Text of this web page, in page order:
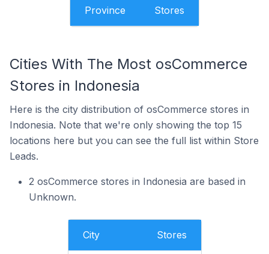
Province Stores
Cities With The Most osCommerce
Stores in Indonesia
Here is the city distribution of osCommerce stores in
Indonesia. Note that we're only showing the top 15
locations here but you can see the full list within Store
Leads.
2 osCommerce stores in Indonesia are based in
Unknown.
City Stores